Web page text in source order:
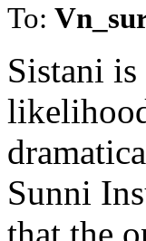
To:
Sistani
Sunni